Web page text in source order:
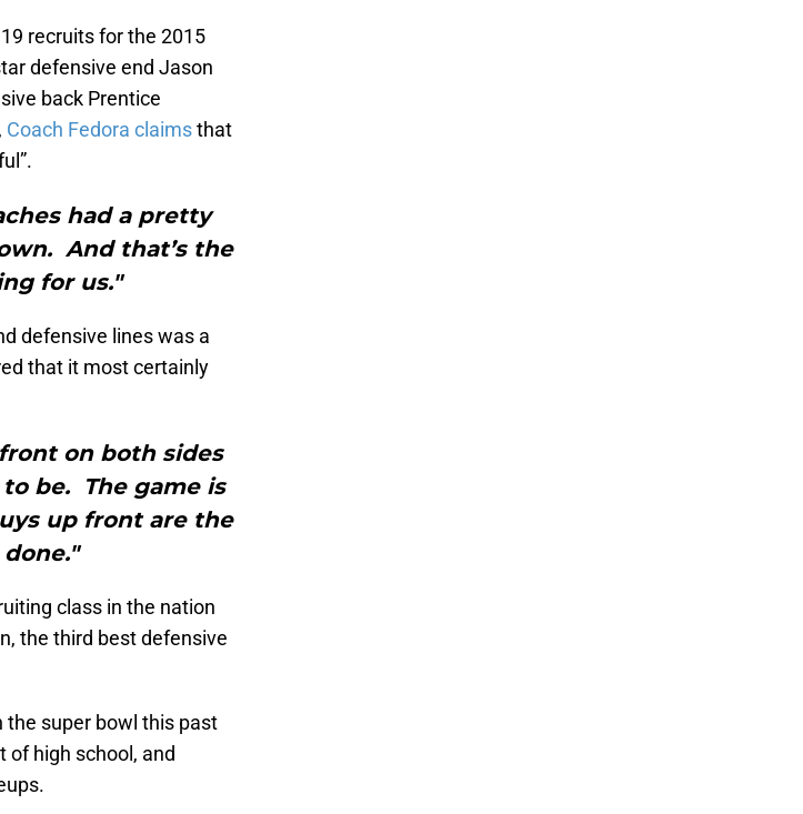
recruits for the 2015
defensive end Jason
back Prentice
Coach Fedora claimsthat
had a pretty
And that’s the
for us."
defensive lines was a
that it most certainly
on both sides
be. The game is
up front are the
class in the nation
the third best defensive
the super bowl this past
of high school, and